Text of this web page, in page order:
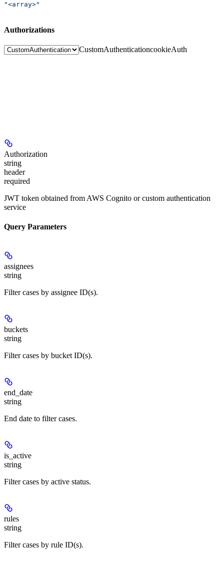
"<array>"
Authorizations
CustomAuthenticationcookieAuth
Authorization
string
header
required
JWT token obtained from AWS Cognito or custom authentication
service
Query Parameters
assignees
string
Filter cases by assignee ID(s).
buckets
string
Filter cases by bucket ID(s).
end_date
string
End date to filter cases.
is_active
string
Filter cases by active status.
rules
string
Filter cases by rule ID(s).